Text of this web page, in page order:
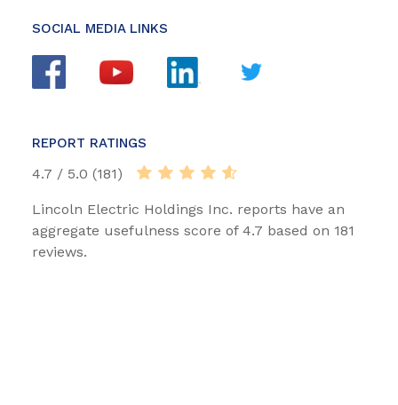
SOCIAL MEDIA LINKS
REPORT RATINGS
4.7 / 5.0 (181)
Lincoln Electric Holdings Inc. reports have an
aggregate usefulness score of 4.7 based on 181
reviews.